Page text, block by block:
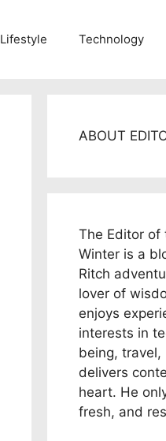
Lifestyle Technology
ABOUT
The Editor of
Winter is a
Ritch
lover of
enjoys
interests in
being, travel,
delivers
heart. He
fresh, and